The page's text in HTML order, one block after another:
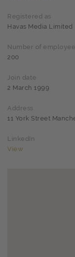
Registered as
Havas Media Limited
Number of
200
Join date
2 March 1999
Address
11 York Street
LinkedIn
View